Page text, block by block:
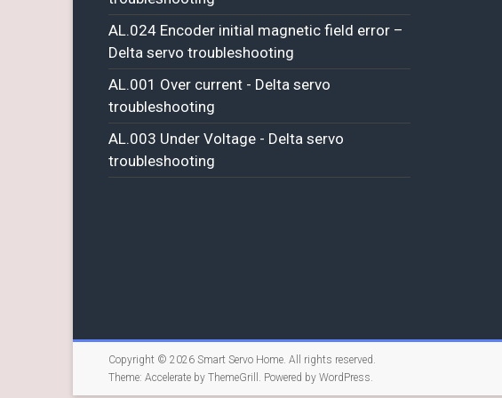
AL.024 Encoder initial magnetic field error –
Delta servo troubleshooting
AL.001 Over current - Delta servo
troubleshooting
AL.003 Under Voltage - Delta servo
troubleshooting
Copyright © 2026 Smart Servo Home. All rights reserved.
Theme: Accelerate by ThemeGrill. Powered by WordPress.